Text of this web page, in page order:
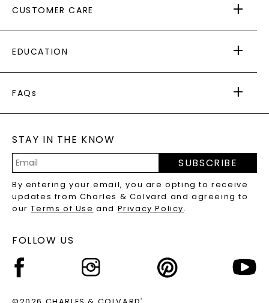
AS SEEN IN
PAYING IT FORWARD
CUSTOMER CARE
RETURNS
PAYMENT OPTIONS
WARRANTY
EDUCATION
CAYDIA
BLOG
FAQs
LAB-GROWN DIAMONDS FAQS
PRECIOUS GEMSTONES FAQS
RECYCLED METALS FAQS
STAY IN THE KNOW
Address
SUBSCRIBE
By entering your email, you are opting to receive
updates from Charles & Colvard and agreeing to
ourTerms of Use and Privacy Policy.
FOLLOW US
®